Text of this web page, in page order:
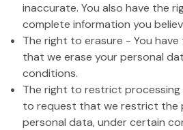
inaccurate. You also have the
complete information you
The right to erasure - You
that we erase your personal
conditions.
The right to restrict processing
to request that we restrict the
personal data, under certain